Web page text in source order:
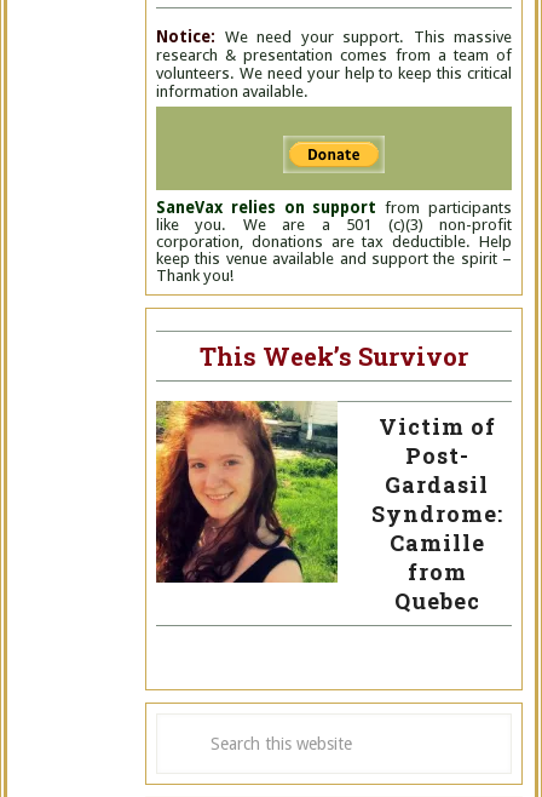
Notice: We need your support. This massive
research & presentation comes from a team of
volunteers. We need your help to keep this critical
information available.
SaneVax relies on support from participants
like you. We are a 501 (c)(3) non-profit
corporation, donations are tax deductible. Help
keep this venue available and support the spirit –
Thank you!
This Week’s Survivor
Victim of
Post-
Gardasil
Syndrome:
Camille
from
Quebec